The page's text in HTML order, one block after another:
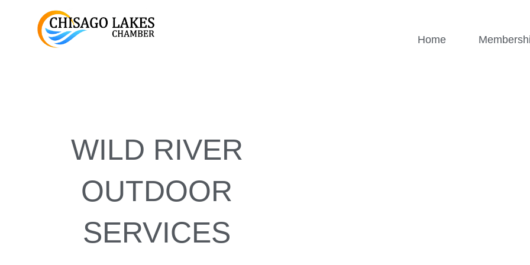
Home
WILD RIVER
OUTDOOR
SERVICES